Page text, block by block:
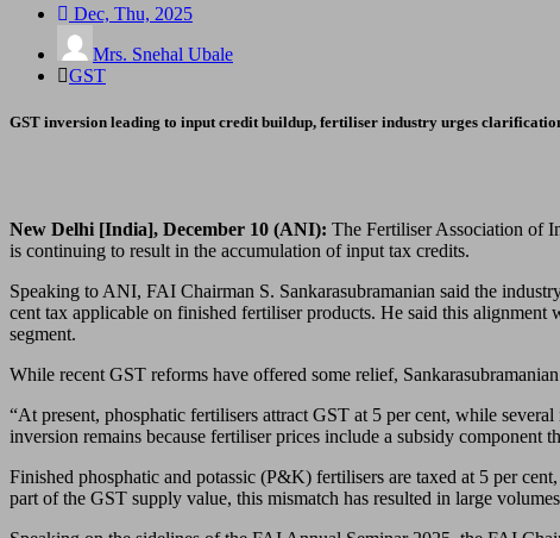
Dec, Thu, 2025
Mrs. Snehal Ubale
GST
GST inversion leading to input credit buildup, fertiliser industry urges
New Delhi [India], December 10 (ANI): The Fertiliser Association of
is continuing to result in the accumulation of input tax credits.
Speaking to ANI, FAI Chairman S. Sankarasubramanian said the
cent tax applicable on finished fertiliser products. He said this
segment.
While recent GST reforms have offered some relief,
“At present, phosphatic fertilisers attract GST at 5 per cent, while
inversion remains because fertiliser prices include a subsidy
Finished phosphatic and potassic (P&K) fertilisers are taxed at 5 per
part of the GST supply value, this mismatch has resulted in large